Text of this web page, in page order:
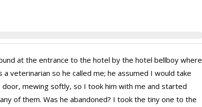
at the entrance to the hotel by the hotel bellboy where
veterinarian so he called me; he assumed I would take
mewing softly, so I took him with me and started
of them. Was he abandoned? I took the tiny one to the